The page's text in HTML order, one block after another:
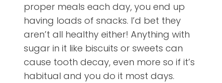
proper meals each day, you end up
having loads of snacks. I’d bet they
aren’t all healthy either! Anything with
sugar in it like biscuits or sweets can
cause tooth decay, even more so if it’s
habitual and you do it most days.